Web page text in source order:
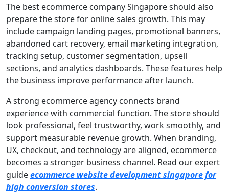
The best ecommerce company Singapore should also
prepare the store for online sales growth. This may
include campaign landing pages, promotional banners,
abandoned cart recovery, email marketing integration,
tracking setup, customer segmentation, upsell
sections, and analytics dashboards. These features help
the business improve performance after launch.
A strong ecommerce agency connects brand
experience with commercial function. The store should
look professional, feel trustworthy, work smoothly, and
support measurable revenue growth. When branding,
UX, checkout, and technology are aligned, ecommerce
becomes a stronger business channel. Read our expert
guideecommerce website development singapore for
high conversion stores.